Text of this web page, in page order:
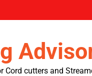
Cord cutters and